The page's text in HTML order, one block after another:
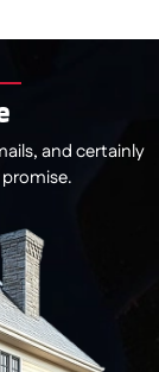
and certainly